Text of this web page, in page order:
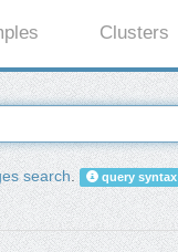
Clusters
search. query syntax